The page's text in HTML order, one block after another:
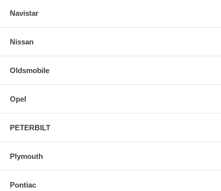
Navistar
Nissan
Oldsmobile
Opel
PETERBILT
Plymouth
Pontiac